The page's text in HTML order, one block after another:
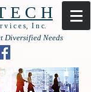
E C H
Diversified Needs
v i c e s, I n c.